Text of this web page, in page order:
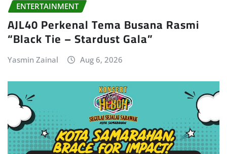
ENTERTAINMENT
AJL40 Perkenal Tema Busana Rasmi
“Black Tie – Stardust Gala”
Yasmin Zainal Aug 6, 2026